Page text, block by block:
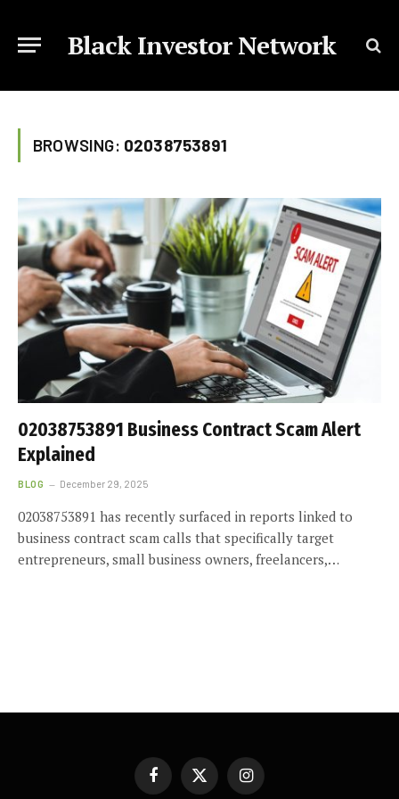
Black Investor Network
BROWSING: 02038753891
02038753891 Business Contract Scam Alert
Explained
BLOG December 29, 2025
02038753891 has recently surfaced in reports linked to
business contract scam calls that specifically target
entrepreneurs, small business owners, freelancers,…
FacebookX
Instagram